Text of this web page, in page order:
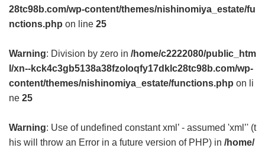
28tc98b.com/wp-content/themes/nishinomiya_estate/fu
nctions.php on line 25
Warning: Division by zero in /home/c2222080/public_htm
l/xn--kck4c3gb5138a38fzoloqfy17dklc28tc98b.com/wp-
content/themes/nishinomiya_estate/functions.php on li
ne 25
Warning: Use of undefined constant xml’ - assumed 'xml’' (t
his will throw an Error in a future version of PHP) in /home/